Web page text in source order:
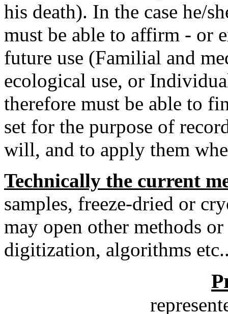
his death). In the case he/
must be able to affirm - or
future use (Familial and
ecological use, or
therefore must be able to
set for the purpose of
will, and to apply them
Technically the current
samples, freeze-dried or
may open other methods
digitization, algorithms
P